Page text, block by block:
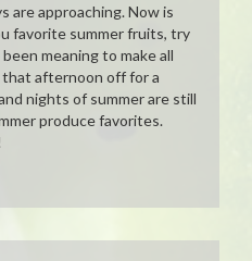
are approaching. Now is
favorite summer fruits, try
meaning to make all
that afternoon off for a
nights of summer are still
produce favorites.